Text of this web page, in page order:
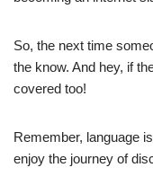
So, the next time
the know. And hey, if
covered too!
Remember, language
enjoy the journey of